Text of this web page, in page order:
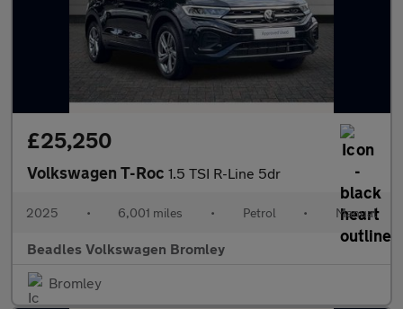
£25,250
Volkswagen T-Roc 1.5 TSI R-Line 5dr
2025 • 6,001 miles • Petrol • Manual
Beadles Volkswagen Bromley
Bromley